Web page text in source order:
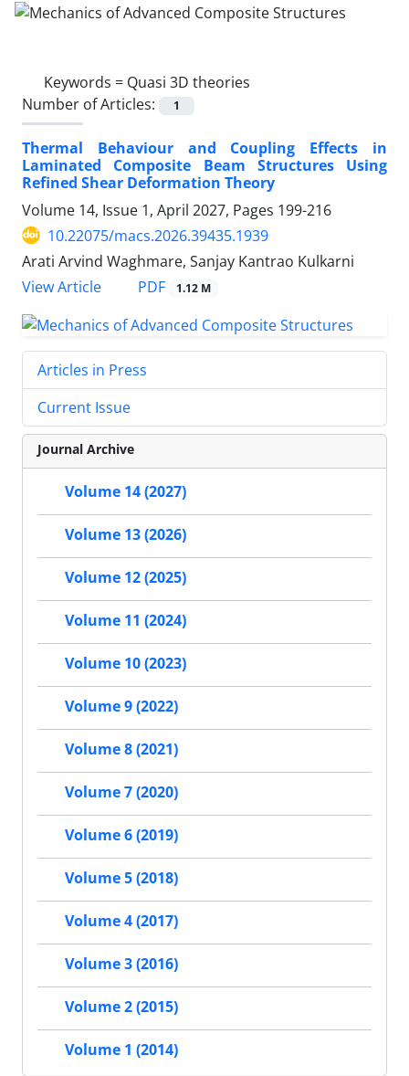
Keywords = Quasi 3D theories
Number of Articles:
1
Thermal Behaviour and Coupling Effects in
Laminated Composite Beam Structures Using
Refined Shear Deformation Theory
Volume 14, Issue 1, April 2027, Pages 199-216
10.22075/macs.2026.39435.1939
Arati Arvind Waghmare, Sanjay Kantrao Kulkarni
View Article
PDF 1.12 M
Articles in Press
Current Issue
Journal Archive
Volume 14 (2027)
Volume 13 (2026)
Volume 12 (2025)
Volume 11 (2024)
Volume 10 (2023)
Volume 9 (2022)
Volume 8 (2021)
Volume 7 (2020)
Volume 6 (2019)
Volume 5 (2018)
Volume 4 (2017)
Volume 3 (2016)
Volume 2 (2015)
Volume 1 (2014)